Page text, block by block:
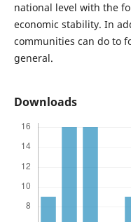
national level with the
economic stability. In
communities can do to
general.
Downloads